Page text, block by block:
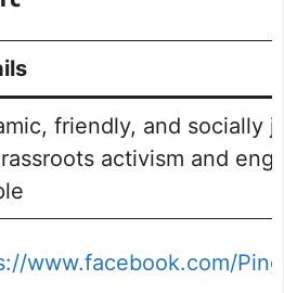
friendly, and socially
activism and
www.facebook.com/